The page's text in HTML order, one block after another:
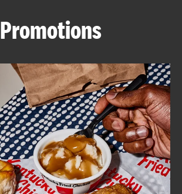
ABOUT
FIND
A
KFC
Promotions